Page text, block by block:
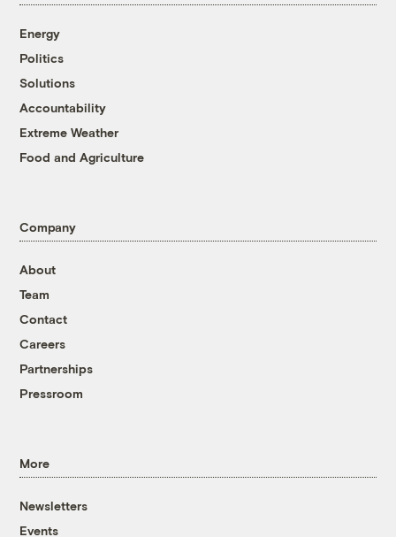
Energy
Politics
Solutions
Accountability
Extreme Weather
Food and Agriculture
Company
About
Team
Contact
Careers
Partnerships
Pressroom
More
Newsletters
Events